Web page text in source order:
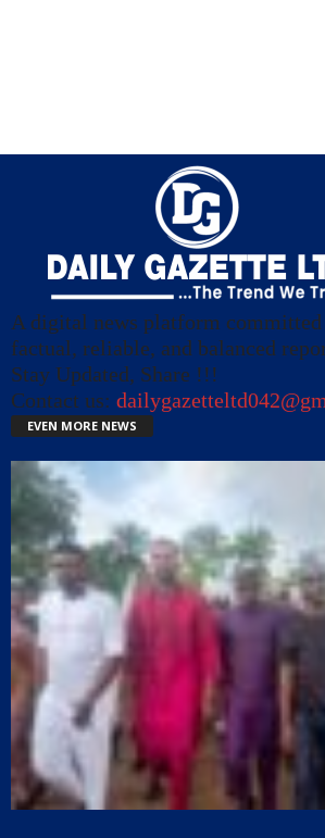
A digital news platform
factual, reliable, and balanced
Stay Updated, Share !!!
Contact us:
EVEN MORE NEWS